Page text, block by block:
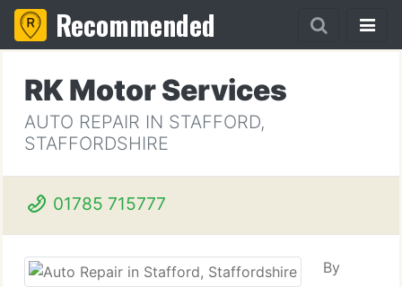
Recommended
RK Motor Services
AUTO REPAIR IN STAFFORD,
STAFFORDSHIRE
01785 715777
By